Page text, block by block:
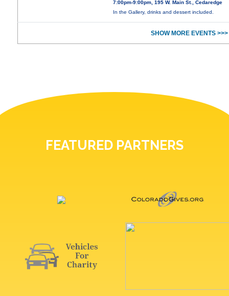
7:00pm-9:00pm, 195 W. Main St., Cedaredge
In the Gallery, drinks and dessert included.
SHOW MORE EVENTS >>>
FEATURED PARTNERS